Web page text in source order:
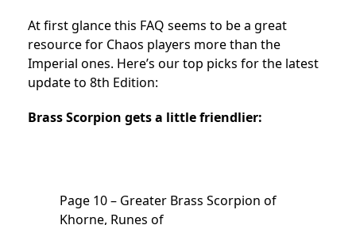
At first glance this FAQ seems to be a great
resource for Chaos players more than the
Imperial ones. Here’s our top picks for the latest
update to 8th Edition:
Brass Scorpion gets a little friendlier:
Page 10 – Greater Brass Scorpion of
Khorne, Runes of